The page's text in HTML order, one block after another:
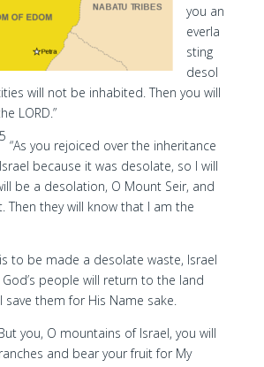
you an
everla
sting
desol
will not be inhabited. Then you will
LORD.”
“As you rejoiced over the inheritance
because it was desolate, so I will
be a desolation, O Mount Seir, and
Then they will know that I am the
to be made a desolate waste, Israel
people will return to the land
save them for His Name sake.
you, O mountains of Israel, you will
and bear your fruit for My